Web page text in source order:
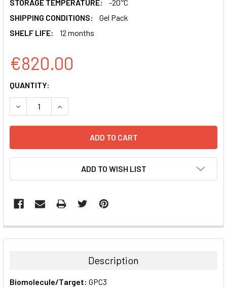
STORAGE TEMPERATURE:
-20°C
SHIPPING CONDITIONS:
Gel Pack
SHELF LIFE:
12 months
€820.00
CURRENT
STOCK:
QUANTITY:
DECREASE QUANTITY:INCREASE QUANTITY:
ADD TO WISH LIST
FREQUENTLY
BOUGHT
ALL
Description
Biomolecule/Target: GPC3